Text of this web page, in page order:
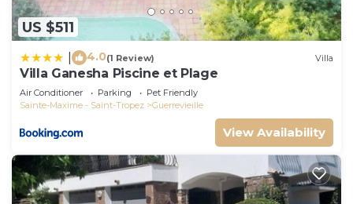
US $511
4.0(1 Review) Villa
Villa Ganesha Piscine et Plage
Air Conditioner Parking
Pet Friendly
Sainte-Maxime - Saint-Tropez
Guerrevieille
View Availability